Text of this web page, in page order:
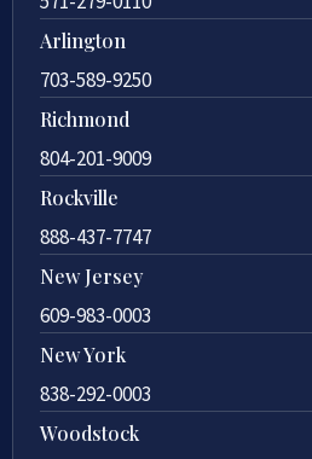
Arlington
703-589-9250
Richmond
804-201-9009
Rockville
888-437-7747
New Jersey
609-983-0003
New York
838-292-0003
Woodstock